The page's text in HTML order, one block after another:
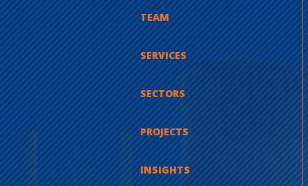
TEAM
SERVICES
SECTORS
PROJECTS
INSIGHTS